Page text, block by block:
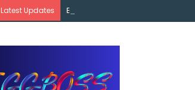
Latest Updates Bigg Boss Marathi Season 5